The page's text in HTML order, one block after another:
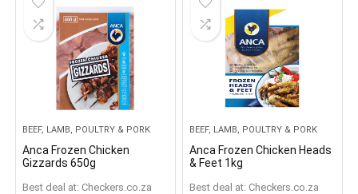
BEEF, LAMB, POULTRY & PORK
Anca Frozen Chicken
Gizzards 650g
Best deal at: checkers.co.za
BEEF, LAMB, POULTRY & PORK
Anca Frozen Chicken Heads
& Feet 1kg
Best deal at: checkers.co.za